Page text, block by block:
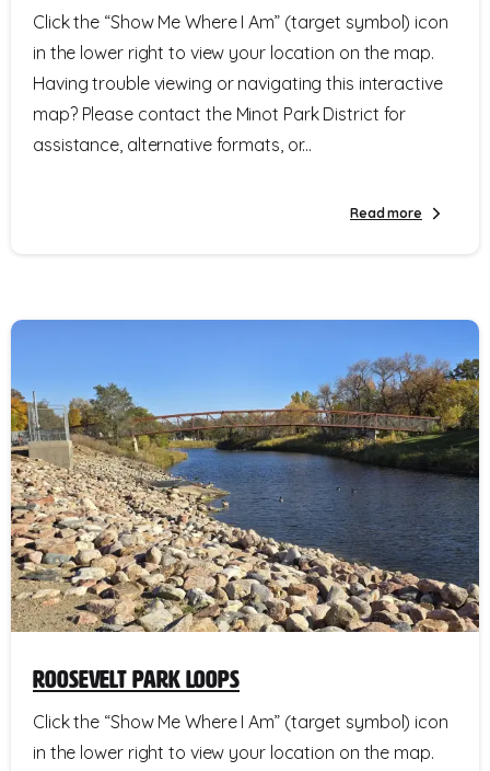
Click the “Show Me Where I Am” (target symbol) icon
in the lower right to view your location on the map.
Having trouble viewing or navigating this interactive
map? Please contact the Minot Park District for
assistance, alternative formats, or...
Read more
Roosevelt Park Loops
Click the “Show Me Where I Am” (target symbol) icon
in the lower right to view your location on the map.